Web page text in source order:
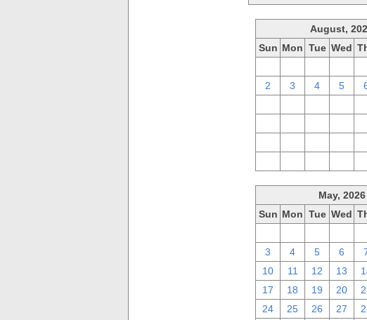
August,
Sun Mon Tue Wed
2
3 4 5
May, 2026
Sun Mon Tue Wed
3
4 5 6
10
11 12 13
17
18 19 20
24
25 26 27